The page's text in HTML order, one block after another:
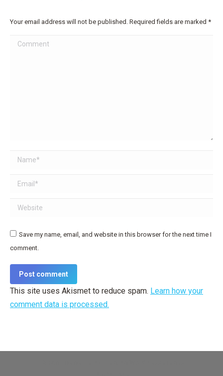
Your email address will not be published. Required fields are marked *
Comment
Name *
Email *
Website
Save my name, email, and website in this browser for the next time I
comment.
Post comment
This site uses Akismet to reduce spam. Learn how your
comment data is processed.